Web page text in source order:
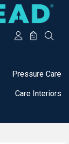
Pressure Care
Care Interiors